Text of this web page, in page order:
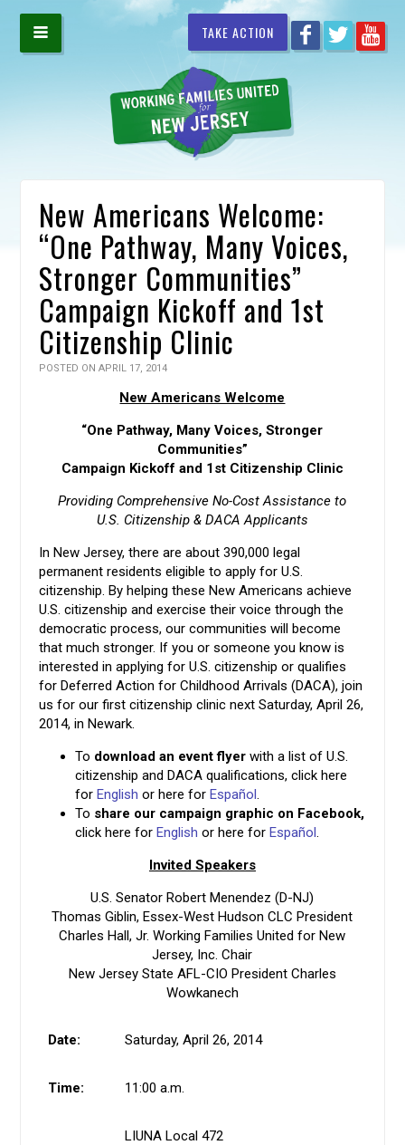
TAKE ACTION
New Americans Welcome:
“One Pathway, Many Voices,
Stronger Communities”
Campaign Kickoff and 1st
Citizenship Clinic
POSTED ON APRIL 17, 2014
New Americans Welcome
“One Pathway, Many Voices, Stronger
Communities”
Campaign Kickoff and 1st Citizenship Clinic
Providing Comprehensive No-Cost Assistance to
U.S. Citizenship & DACA Applicants
In New Jersey, there are about 390,000 legal
permanent residents eligible to apply for U.S.
citizenship. By helping these New Americans achieve
U.S. citizenship and exercise their voice through the
democratic process, our communities will become
that much stronger. If you or someone you know is
interested in applying for U.S. citizenship or qualifies
for Deferred Action for Childhood Arrivals (DACA), join
us for our first citizenship clinic next Saturday, April 26,
2014, in Newark.
To download an event flyer with a list of U.S.
citizenship and DACA qualifications, click here
forEnglish or here forEspañol
To share our campaign graphic on Facebook,
click here forEnglish or here forEspañol
Invited Speakers
U.S. Senator Robert Menendez (D-NJ)
Thomas Giblin, Essex-West Hudson CLC President
Charles Hall, Jr. Working Families United for New
Jersey, Inc. Chair
New Jersey State AFL-CIO President Charles
Wowkanech
Date: Saturday, April 26, 2014
Time: 11:00 a.m.
LIUNA Local 472